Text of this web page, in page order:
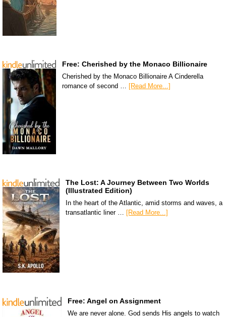
Free: Cherished by the Monaco Billionaire
Cherished by the Monaco Billionaire A Cinderella
romance of second …
[Read More...]
The Lost: A Journey Between Two Worlds
(Illustrated Edition)
In the heart of the Atlantic, amid storms and waves, a
transatlantic liner … [Read More...]
Free: Angel on Assignment
We are never alone. God sends His angels to watch